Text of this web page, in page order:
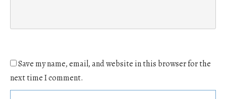
Save my name, email, and website in this browser for the
next time I comment.